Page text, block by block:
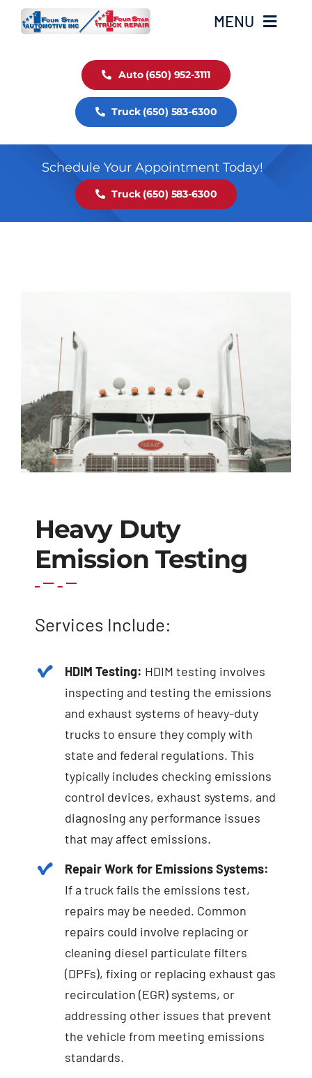
Skip
MENU
Auto Service
Truck Service
Fleet Service
Auto (650) 952-3111
Truck (650) 583-6300
Schedule Your Appointment Today!
Truck (650) 583-6300
Heavy Duty
Emission Testing
Services Include:
HDIM Testing: HDIM testing involves
inspecting and testing the emissions
and exhaust systems of heavy-duty
trucks to ensure they comply with
state and federal regulations. This
typically includes checking emissions
control devices, exhaust systems, and
diagnosing any performance issues
that may affect emissions.
Repair Work for Emissions Systems:
If a truck fails the emissions test,
repairs may be needed. Common
repairs could involve replacing or
cleaning diesel particulate filters
(DPFs), fixing or replacing exhaust gas
recirculation (EGR) systems, or
addressing other issues that prevent
the vehicle from meeting emissions
standards.